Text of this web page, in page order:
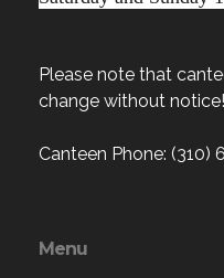
Please note that
change without notice!
Canteen Phone: (310)
Menu